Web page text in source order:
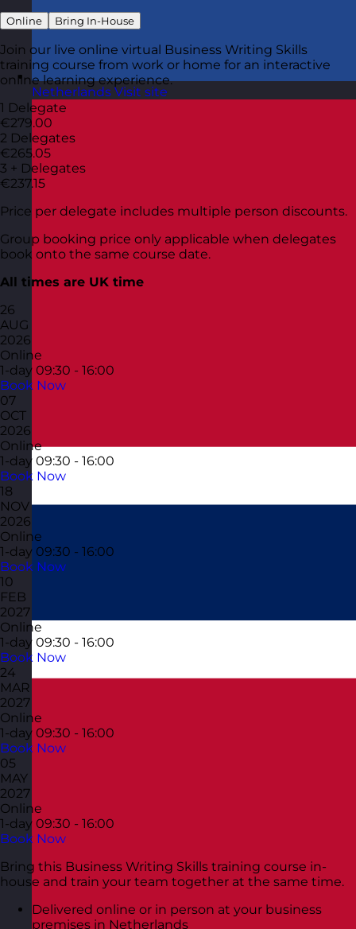
Netherlands Visit site
Online Bring In-House
Join our live online virtual Business Writing Skills
training course from work or home for an interactive
online learning experience.
1 Delegate
€279.00
2 Delegates
€265.05
3 + Delegates
€237.15
Price per delegate includes multiple person discounts.
Group booking price only applicable when delegates
book onto the same course date.
All times are UK time
26
AUG
2026
Online
1-day 09:30 - 16:00
Book Now
07
OCT
2026
Online
1-day 09:30 - 16:00
Book Now
18
NOV
2026
Online
1-day 09:30 - 16:00
Book Now
10
FEB
2027
Online
1-day 09:30 - 16:00
Book Now
24
MAR
2027
Online
1-day 09:30 - 16:00
Book Now
05
MAY
2027
Online
1-day 09:30 - 16:00
Book Now
Bring this Business Writing Skills training course in-
house and train your team together at the same time.
Delivered online or in person at your business
premises in Netherlands